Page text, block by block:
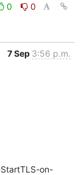
0
0
7 Sep 3:56 p.m.
on-